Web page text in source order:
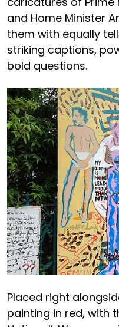
and Home Minister
them with equally
striking captions,
bold questions.
Placed right
painting in red, with